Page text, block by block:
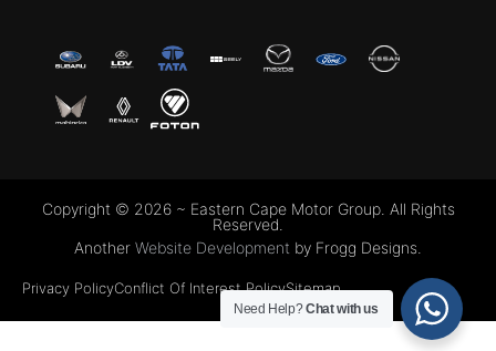
Copyright © 2026 ~ Eastern Cape Motor Group. All Rights
Reserved.
Another Website Development by Frogg Designs.
Privacy PolicyConflict Of Interest PolicySitemap
Need Help?Chat with us